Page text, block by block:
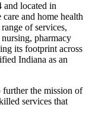
and located in
and home health
of services,
pharmacy
its footprint across
Indiana as an
further the mission of
services that